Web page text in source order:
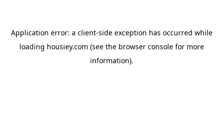
Application error: a client-side exception has occurred while
loading housiey.com (see the browser consolefor more
information).